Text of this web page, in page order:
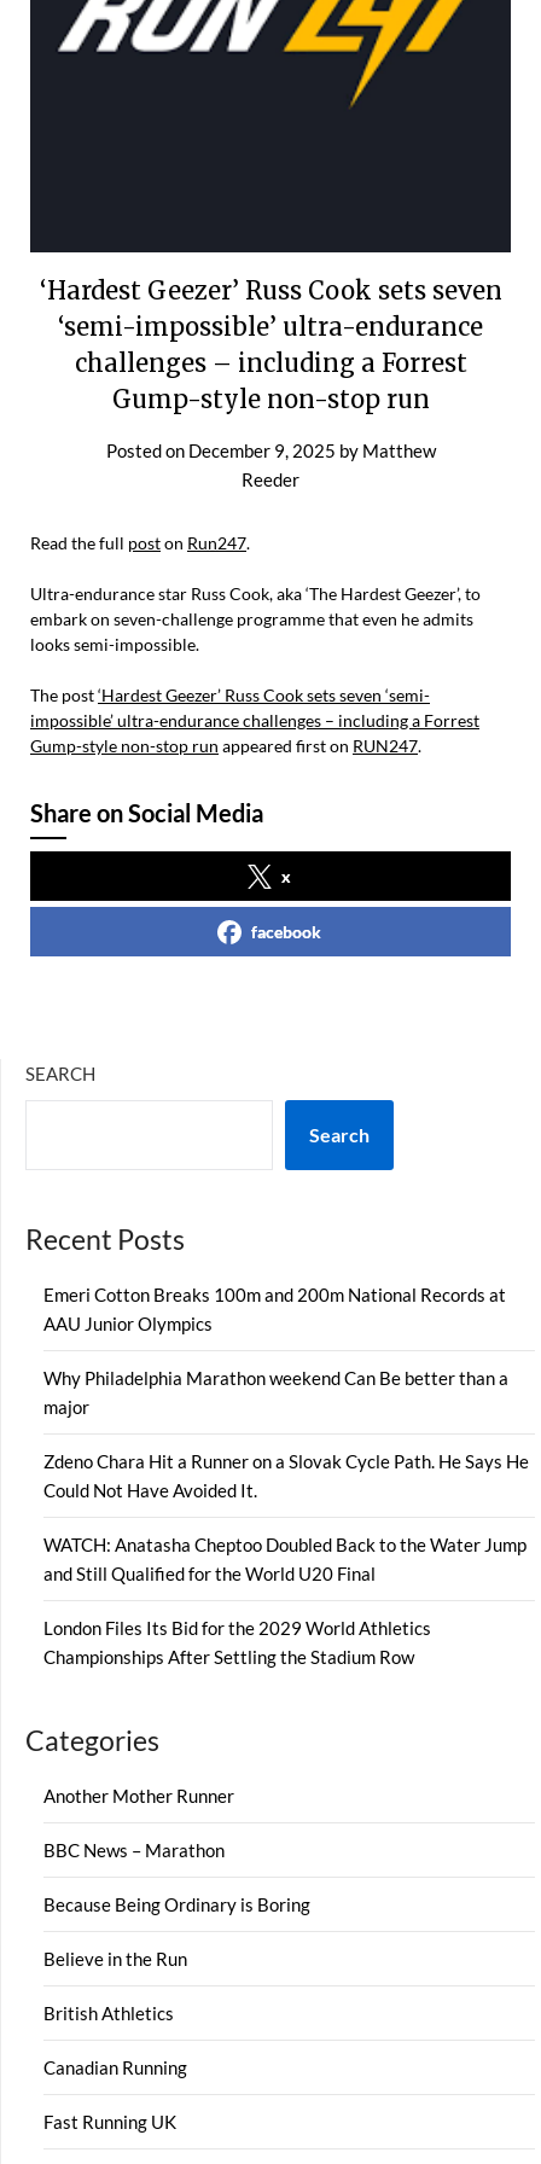
‘Hardest Geezer’ Russ Cook sets seven
‘semi-impossible’ ultra-endurance
challenges – including a Forrest
Gump-style non-stop run
Posted on December 9, 2025 by Matthew
Reeder
Read the full poston Run247.
Ultra-endurance star Russ Cook, aka ‘The Hardest Geezer’, to
embark on seven-challenge programme that even he admits
looks semi-impossible.
The post‘Hardest Geezer’ Russ Cook sets seven ‘semi-
impossible’ ultra-endurance challenges – including a Forrest
Gump-style non-stop run appeared first on RUN247.
Share on Social Media
x
facebook
SEARCH
Search
Recent Posts
Emeri Cotton Breaks 100m and 200m National Records at
AAU Junior Olympics
Why Philadelphia Marathon weekend Can Be better than a
major
Zdeno Chara Hit a Runner on a Slovak Cycle Path. He Says He
Could Not Have Avoided It.
WATCH: Anatasha Cheptoo Doubled Back to the Water Jump
and Still Qualified for the World U20 Final
London Files Its Bid for the 2029 World Athletics
Championships After Settling the Stadium Row
Categories
Another Mother Runner
BBC News – Marathon
Because Being Ordinary is Boring
Believe in the Run
British Athletics
Canadian Running
Fast Running UK